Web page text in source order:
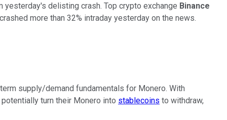
yesterday's delisting crash. Top crypto exchange Binance
more than 32% intraday yesterday on the news.
supply/demand fundamentals for Monero. With
turn their Monero into stablecoins to withdraw,